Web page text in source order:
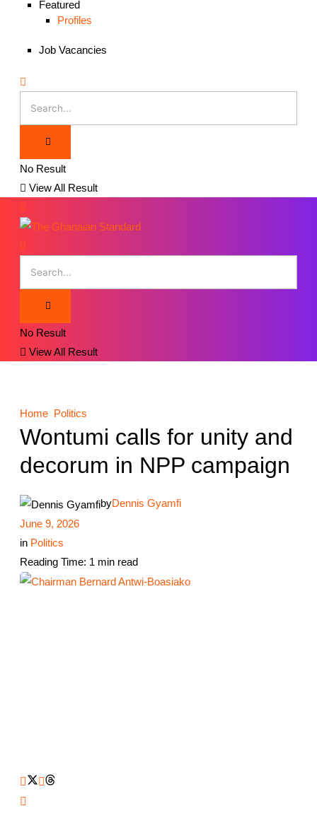
Featured
Profiles
Job Vacancies
No Result
View All Result
No Result
View All Result
Home Politics
Wontumi calls for unity and
decorum in NPP campaign
byDennis Gyamfi
June 9, 2026
in Politics
Reading Time: 1 min read